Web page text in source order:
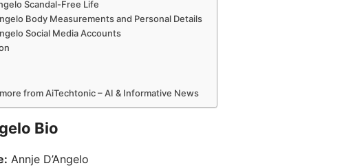
Scandal-Free Life
Body Measurements and Personal Details
Social Media Accounts
from AiTechtonic – AI & Informative News
Bio
Annje D’Angelo